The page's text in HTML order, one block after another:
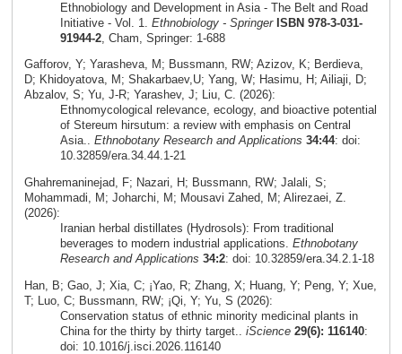
Ethnobiology and Development in Asia - The Belt and Road
Initiative - Vol. 1. Ethnobiology - Springer ISBN 978-3-031-
91944-2, Cham, Springer: 1-688
Gafforov, Y; Yarasheva, M; Bussmann, RW; Azizov, K; Berdieva,
D; Khidoyatova, M; Shakarbaev,U; Yang, W; Hasimu, H; Ailiaji, D;
Abzalov, S; Yu, J-R; Yarashev, J; Liu, C. (2026):
Ethnomycological relevance, ecology, and bioactive potential
of Stereum hirsutum: a review with emphasis on Central
Asia.. Ethnobotany Research and Applications 34:44: doi:
10.32859/era.34.44.1-21
Ghahremaninejad, F; Nazari, H; Bussmann, RW; Jalali, S;
Mohammadi, M; Joharchi, M; Mousavi Zahed, M; Alirezaei, Z.
(2026):
Iranian herbal distillates (Hydrosols): From traditional
beverages to modern industrial applications. Ethnobotany
Research and Applications 34:2: doi: 10.32859/era.34.2.1-18
Han, B; Gao, J; Xia, C; ¡Yao, R; Zhang, X; Huang, Y; Peng, Y; Xue,
T; Luo, C; Bussmann, RW; ¡Qi, Y; Yu, S (2026):
Conservation status of ethnic minority medicinal plants in
China for the thirty by thirty target.. iScience 29(6): 116140:
doi: 10.1016/j.isci.2026.116140